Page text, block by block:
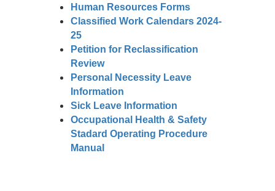
Human Resources Forms
Classified Work Calendars 2024-
25
Petition for Reclassification
Review
Personal Necessity Leave
Information
Sick Leave Information
Occupational Health & Safety
Stadard Operating Procedure
Manual